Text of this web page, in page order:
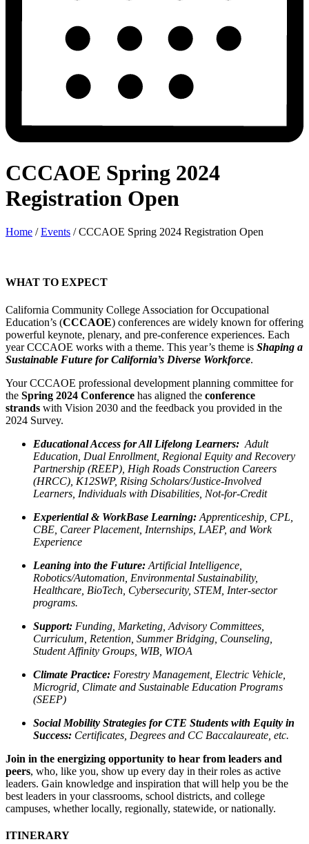
CCCAOE Spring 2024
Registration Open
Home / Events / CCCAOE Spring 2024 Registration Open
WHAT TO EXPECT
California Community College Association for Occupational
Education’s (CCCAOE) conferences are widely known for offering
powerful keynote, plenary, and pre-conference experiences. Each
year CCCAOE works with a theme. This year’s theme is Shaping a
Sustainable Future for California’s Diverse Workforce.
Your CCCAOE professional development planning committee for
the Spring 2024 Conference has aligned the conference
strands with Vision 2030 and the feedback you provided in the
2024 Survey.
Educational Access for All Lifelong Learners: Adult
Education, Dual Enrollment, Regional Equity and Recovery
Partnership (REEP), High Roads Construction Careers
(HRCC), K12SWP, Rising Scholars/Justice-Involved
Learners, Individuals with Disabilities, Not-for-Credit
Experiential & WorkBase Learning: Apprenticeship, CPL,
CBE, Career Placement, Internships, LAEP, and Work
Experience
Leaning into the Future: Artificial Intelligence,
Robotics/Automation, Environmental Sustainability,
Healthcare, BioTech, Cybersecurity, STEM, Inter-sector
programs.
Support: Funding, Marketing, Advisory Committees,
Curriculum, Retention, Summer Bridging, Counseling,
Student Affinity Groups, WIB, WIOA
Climate Practice: Forestry Management, Electric Vehicle,
Microgrid, Climate and Sustainable Education Programs
(SEEP)
Social Mobility Strategies for CTE Students with Equity in
Success: Certificates, Degrees and CC Baccalaureate, etc.
Join in the energizing opportunity to hear from leaders and
peers, who, like you, show up every day in their roles as active
leaders. Gain knowledge and inspiration that will help you be the
best leaders in your classrooms, school districts, and college
campuses, whether locally, regionally, statewide, or nationally.
ITINERARY